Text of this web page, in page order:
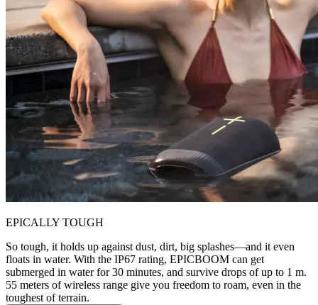
EPICALLY TOUGH
So tough, it holds up against dust, dirt, big splashes—and it even
floats in water. With the IP67 rating, EPICBOOM can get
submerged in water for 30 minutes, and survive drops of up to 1 m.
55 meters of wireless range give you freedom to roam, even in the
toughest of terrain.